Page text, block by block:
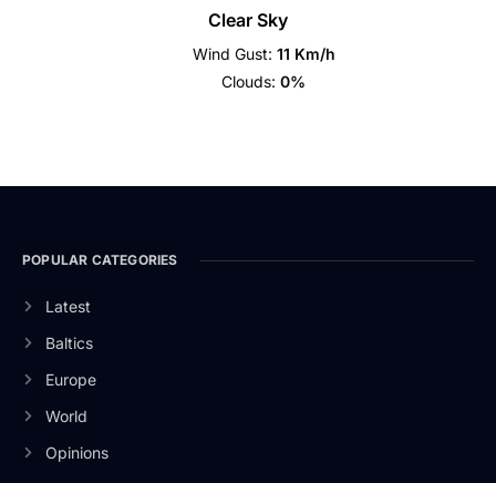
Clear Sky
Wind Gust: 11 Km/h
Clouds: 0%
POPULAR CATEGORIES
Latest
Baltics
Europe
World
Opinions